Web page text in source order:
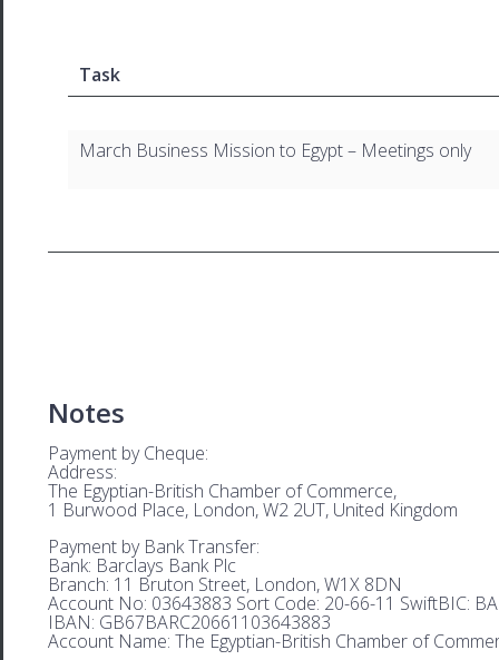
Task
March Business Mission to Egypt – Meetings only
Notes
Payment by Cheque:
Address:
The Egyptian-British Chamber of Commerce,
1 Burwood Place, London, W2 2UT, United Kingdom
Payment by Bank Transfer:
Bank: Barclays Bank Plc
Branch: 11 Bruton Street, London, W1X 8DN
Account No: 03643883 Sort Code: 20-66-11 SwiftBIC:
IBAN: GB67BARC20661103643883
Account Name: The Egyptian-British Chamber of